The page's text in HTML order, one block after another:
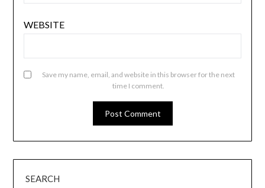
WEBSITE
Save my name, email, and website in this browser for the next
time I comment.
SEARCH